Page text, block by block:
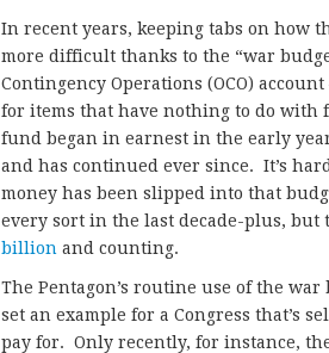
In recent years, keeping tabs on how
more difficult thanks to the “war
Contingency Operations (OCO)
for items that have nothing to do with
fund began in earnest in the early
and has continued ever since. It’s
money has been slipped into that
every sort in the last decade-plus,
billion and counting.
The Pentagon’s routine use of the
set an example for a Congress that’s
pay for. Only recently, for instance,